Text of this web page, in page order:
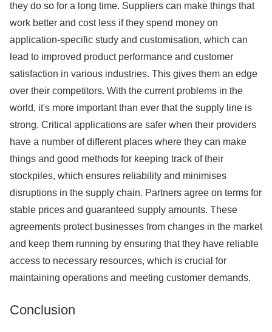
they do so for a long time. Suppliers can make things that
work better and cost less if they spend money on
application-specific study and customisation, which can
lead to improved product performance and customer
satisfaction in various industries. This gives them an edge
over their competitors. With the current problems in the
world, it's more important than ever that the supply line is
strong. Critical applications are safer when their providers
have a number of different places where they can make
things and good methods for keeping track of their
stockpiles, which ensures reliability and minimises
disruptions in the supply chain. Partners agree on terms for
stable prices and guaranteed supply amounts. These
agreements protect businesses from changes in the market
and keep them running by ensuring that they have reliable
access to necessary resources, which is crucial for
maintaining operations and meeting customer demands.
Conclusion